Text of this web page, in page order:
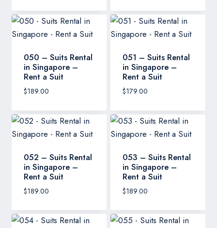
050 – Suits Rental
in Singapore –
Rent a Suit
$189.00
051 – Suits Rental
in Singapore –
Rent a Suit
$179.00
052 – Suits Rental
in Singapore –
Rent a Suit
$189.00
053 – Suits Rental
in Singapore –
Rent a Suit
$189.00